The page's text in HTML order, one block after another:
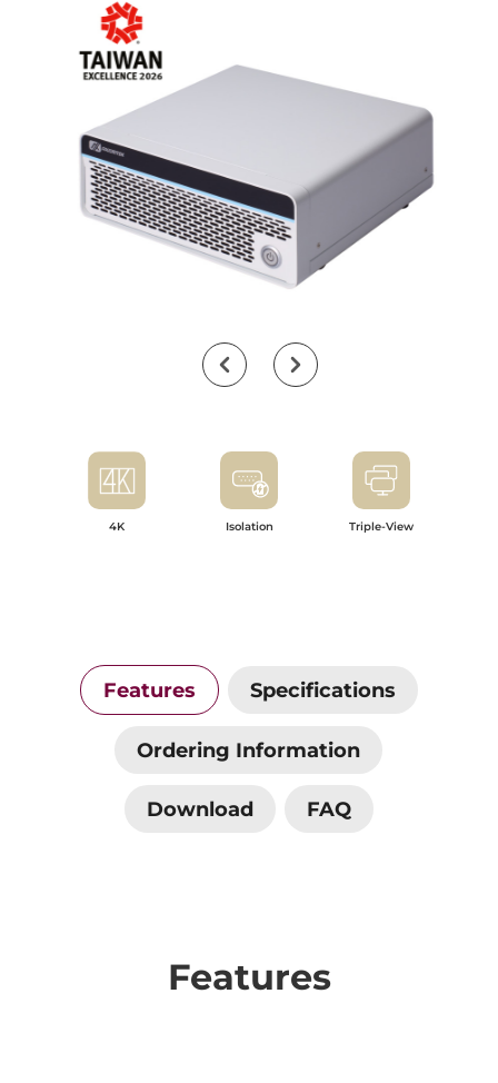
4K Isolation Triple-View
Features Specifications
Ordering Information
Download FAQ
Features